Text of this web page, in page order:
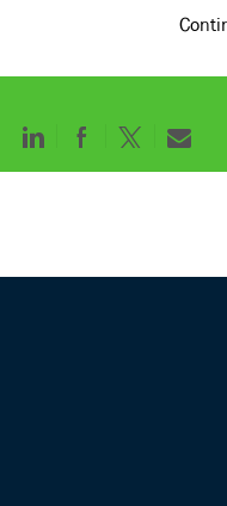
Share
Share
ShareShare